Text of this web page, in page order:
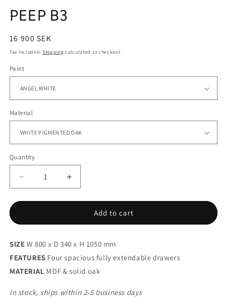
PEEP B3
Regular
price
16 900 SEK
Tax included. Shipping calculated at checkout.
Paint
Material
Quantity
Decrease
quantity
for
B3
Increase
quantity
for
B3
Add to cart
SIZE W 800 x D 340 x H 1050 mm
FEATURES Four spacious fully extendable drawers
MATERIAL MDF & solid oak
In stock, ships within 2-5 business days